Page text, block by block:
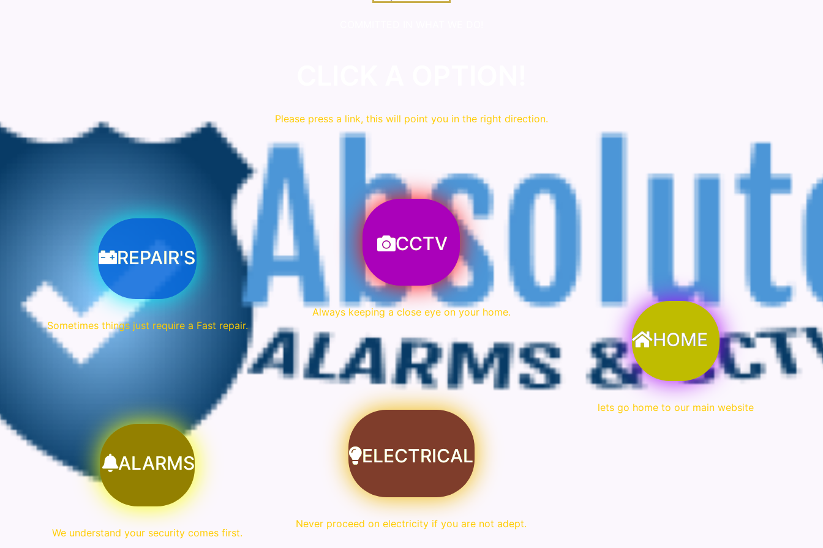
Please press a link, this will point you in the right direction.
REPAIR'S
Sometimes things just require a Fast repair.
ALARMS
We understand your security comes first.
CCTV
Always keeping a close eye on your home.
ELECTRICAL
Never proceed on electricity if you are not adept.
HOME
lets go home to our main website